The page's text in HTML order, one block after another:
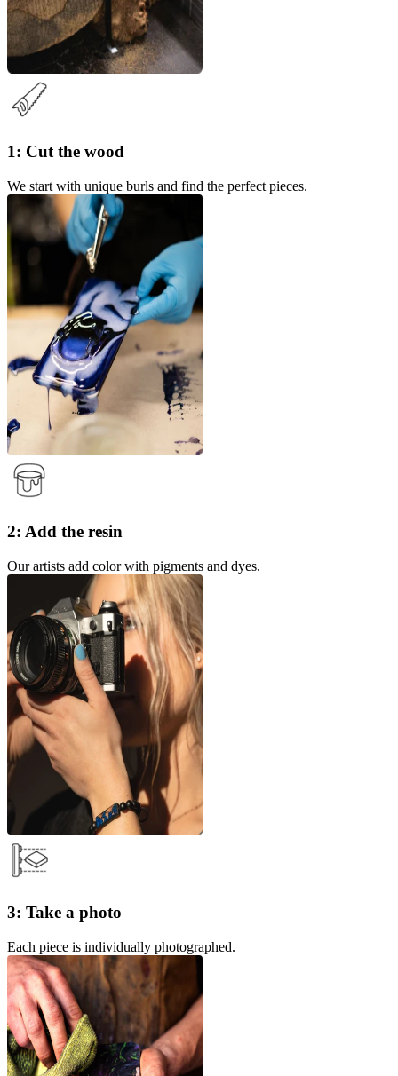
1: Cut the wood
We start with unique burls and find the perfect pieces.
2: Add the resin
Our artists add color with pigments and dyes.
3: Take a photo
Each piece is individually photographed.